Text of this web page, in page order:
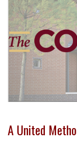
A United